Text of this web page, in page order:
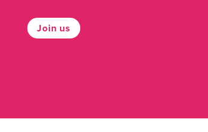
Join us